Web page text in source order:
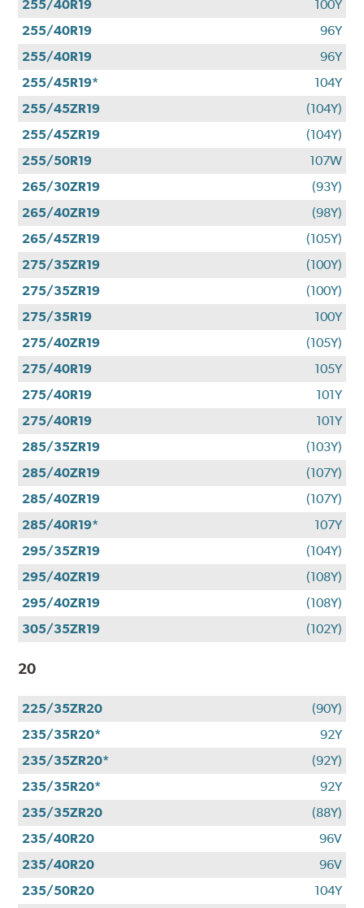
255/40R19
100Y
255/40R19
96Y
255/40R19
96Y
255/45R19*
104Y
255/45ZR19
(104Y)
255/45ZR19
(104Y)
255/50R19
107W
265/30ZR19
(93Y)
265/40ZR19
(98Y)
265/45ZR19
(105Y)
275/35ZR19
(100Y)
275/35ZR19
(100Y)
275/35R19
100Y
275/40ZR19
(105Y)
275/40R19
105Y
275/40R19
101Y
275/40R19
101Y
285/35ZR19
(103Y)
285/40ZR19
(107Y)
285/40ZR19
(107Y)
285/40R19*
107Y
295/35ZR19
(104Y)
295/40ZR19
(108Y)
295/40ZR19
(108Y)
305/35ZR19
(102Y)
20
225/35ZR20
(90Y)
235/35R20*
92Y
235/35ZR20*
(92Y)
235/35R20*
92Y
235/35ZR20
(88Y)
235/40R20
96V
235/40R20
96V
235/50R20
104Y